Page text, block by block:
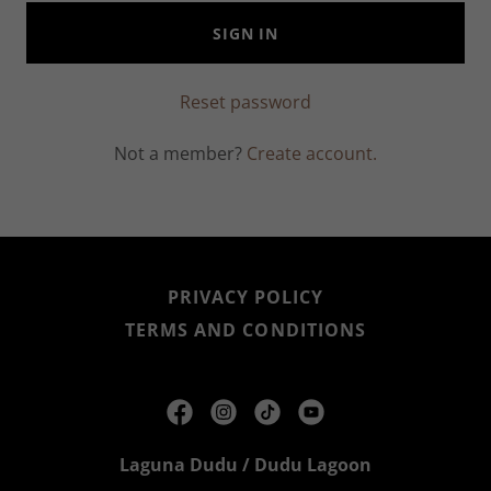
SIGN IN
Reset password
Not a member? Create account.
PRIVACY POLICY
TERMS AND CONDITIONS
Laguna Dudu / Dudu Lagoon